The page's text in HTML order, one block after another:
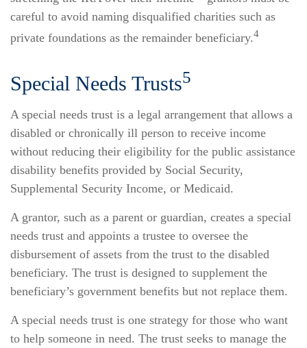
careful to avoid naming disqualified charities such as
private foundations as the remainder beneficiary.4
Special Needs Trusts5
A special needs trust is a legal arrangement that allows a
disabled or chronically ill person to receive income
without reducing their eligibility for the public assistance
disability benefits provided by Social Security,
Supplemental Security Income, or Medicaid.
A grantor, such as a parent or guardian, creates a special
needs trust and appoints a trustee to oversee the
disbursement of assets from the trust to the disabled
beneficiary. The trust is designed to supplement the
beneficiary’s government benefits but not replace them.
A special needs trust is one strategy for those who want
to help someone in need. The trust seeks to manage the